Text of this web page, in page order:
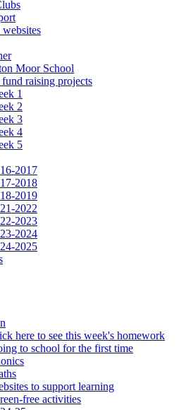
Moor School
raising projects
1
2
3
4
5
2017
2018
2019
2022
2023
2024
2025
here to see this week's homework
to school for the first time
to support learning
free activities